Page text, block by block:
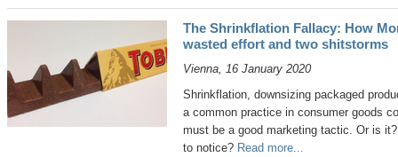
The Shrinkflation Fallacy: How
wasted effort and two shitstorms
Vienna, 16 January 2020
Shrinkflation, downsizing packaged
a common practice in consumer goods
must be a good marketing tactic. Or is
to notice? Read more...